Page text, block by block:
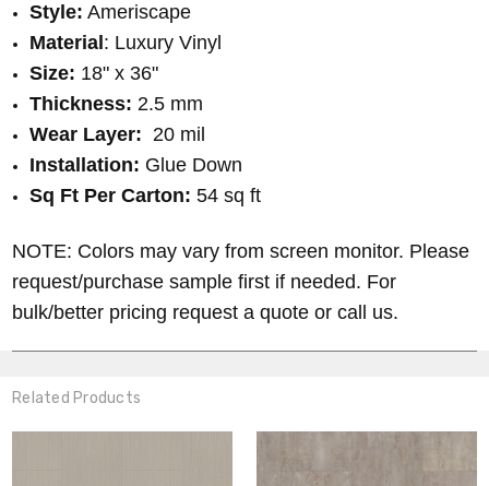
Style: Ameriscape
Material : Luxury Vinyl
Size: 18" x 36"
Thickness: 2.5 mm
Wear Layer: 20 mil
Installation: Glue Down
Sq Ft Per Carton:54 sq ft
NOTE: Colors may vary from screen monitor. Please
request/purchase sample first if needed. For
bulk/better pricing request a quote or call us.
Related Products